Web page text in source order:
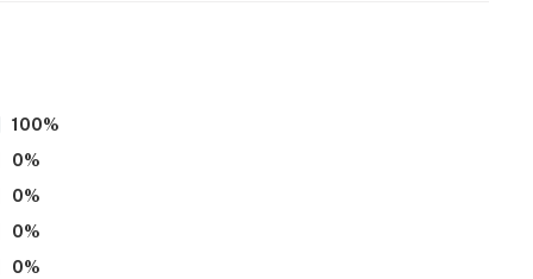
100%
0%
0%
0%
0%